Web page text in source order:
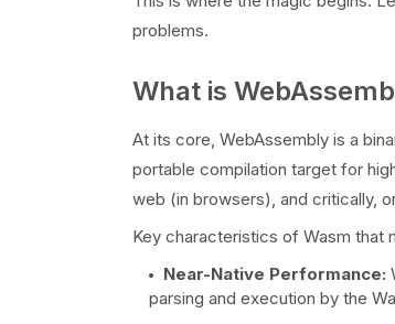
problems.
What is
At its core, WebAssembly is a
portable compilation target for
web (in browsers), and critically,
Key characteristics of Wasm that
Near-Native Performance:
parsing and execution by the